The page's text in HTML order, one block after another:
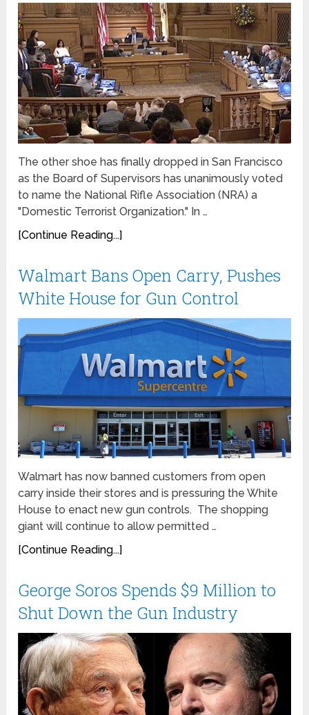
The other shoe has finally dropped in San Francisco
as the Board of Supervisors has unanimously voted
to name the National Rifle Association (NRA) a
"Domestic Terrorist Organization." In …
[Continue Reading...]
Walmart Bans Open Carry, Pushes
White House for Gun Control
Walmart has now banned customers from open
carry inside their stores and is pressuring the White
House to enact new gun controls. The shopping
giant will continue to allow permitted …
[Continue Reading...]
George Soros Spends $9 Million to
Shut Down the Gun Industry